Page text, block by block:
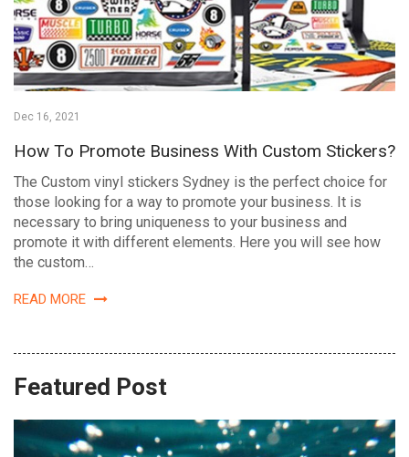
Dec 16, 2021
How To Promote Business With Custom Stickers?
The Custom vinyl stickers Sydney is the perfect choice for
those looking for a way to promote your business. It is
necessary to bring uniqueness to your business and
promote it with different elements. Here you will see how
the custom…
READ MORE
Featured Post